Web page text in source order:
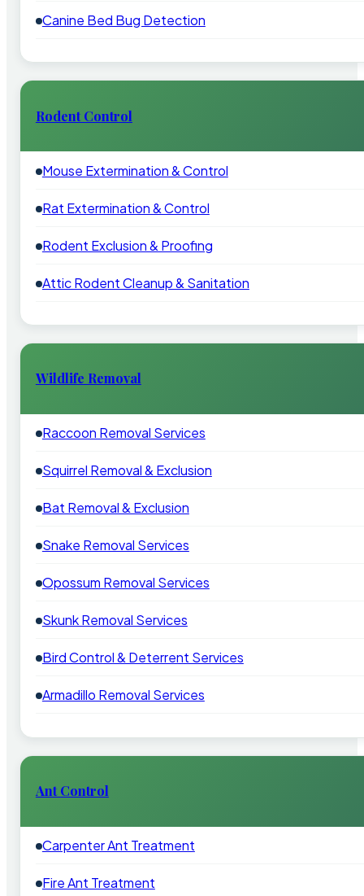
Canine Bed Bug Detection
Rodent Control
Mouse Extermination & Control
Rat Extermination & Control
Rodent Exclusion & Proofing
Attic Rodent Cleanup & Sanitation
Wildlife Removal
Raccoon Removal Services
Squirrel Removal & Exclusion
Bat Removal & Exclusion
Snake Removal Services
Opossum Removal Services
Skunk Removal Services
Bird Control & Deterrent Services
Armadillo Removal Services
Ant Control
Carpenter Ant Treatment
Fire Ant Treatment